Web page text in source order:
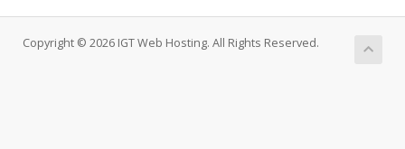
Copyright © 2026 IGT Web Hosting. All Rights Reserved.